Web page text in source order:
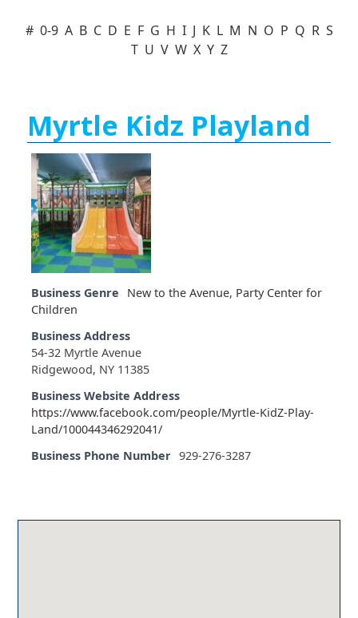
# 0-9 A B C D E F G H I J K L M N O P Q R S
T U V W X Y Z
Myrtle Kidz Playland
Business Genre New to the Avenue, Party Center for
Children
Business Address
54-32 Myrtle Avenue
Ridgewood, NY 11385
Business Website Address
https://www.facebook.com/people/Myrtle-KidZ-Play-
Land/100044346292041/
Business Phone Number 929-276-3287